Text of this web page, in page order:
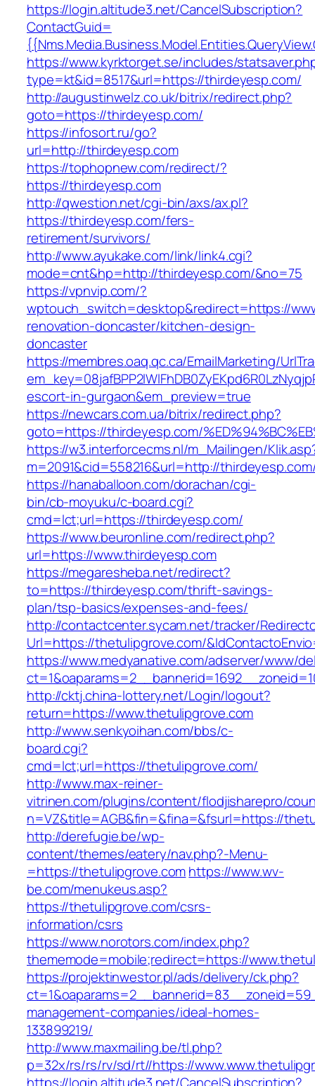
https://login.altitude3.net/CancelSubscription?
ContactGuid=
https://www.kyrktorget.se/includes/
type=kt&id=8517&url=https://thirdeyesp.com/
http://augustinwelz.co.uk/bitrix/redirect.php?
goto=https://thirdeyesp.com/
https://infosort.ru/go?
url=http://thirdeyesp.com
https://tophopnew.com/redirect/?
https://thirdeyesp.com
http://qwestion.net/cgi-bin/axs/ax.pl?
https://thirdeyesp.com/fers-
retirement/survivors/
http://www.ayukake.com/link/link4.cgi?
mode=cnt&hp=http://thirdeyesp.com/&no=75
https://vpnvip.com/?
wptouch_switch=desktop&redirect=https://
renovation-doncaster/kitchen-design-
doncaster
https://membres.oaq.qc.ca/EmailMarketing/
escort-in-gurgaon&em_preview=true
https://newcars.com.ua/bitrix/redirect.php?
goto=https://thirdeyesp.com/
https://w3.interforcecms.nl/m_Mailingen/
m=2091&cid=558216&url=http://
https://hanaballoon.com/dorachan/cgi-
bin/cb-moyuku/c-board.cgi?
cmd=lct;url=https://thirdeyesp.com/
https://www.beuronline.com/redirect.php?
url=https://www.thirdeyesp.com
https://megaresheba.net/redirect?
to=https://thirdeyesp.com/thrift-savings-
plan/tsp-basics/expenses-and-fees/
http://contactcenter.sycam.net/tracker/
Url=https://thetulipgrove.com/
https://www.medyanative.com/adserver/www/
http://cktj.china-lottery.net/Login/logout?
return=https://www.thetulipgrove.com
http://www.senkyoihan.com/bbs/c-
board.cgi?
cmd=lct;url=https://thetulipgrove.com/
http://www.max-reiner-
vitrinen.com/plugins/content/flodjisharepro/
n=VZ&title=AGB&fin=&fina=&fsurl=https://
http://derefugie.be/wp-
content/themes/eatery/nav.php?-Menu-
=https://thetulipgrove.comhttps://www.wv-
be.com/menukeus.asp?
https://thetulipgrove.com/csrs-
information/csrs
https://www.norotors.com/index.php?
thememode=mobile;redirect=https://
https://projektinwestor.pl/ads/delivery/ck.php?
management-companies/ideal-homes-
133899219/
http://www.maxmailing.be/tl.php?
p=32x/rs/rs/rv/sd/rt//https://